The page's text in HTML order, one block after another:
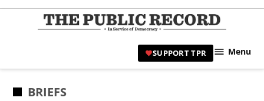
Skip
|
SUPPORT TPR Menu
POSTED
BRIEFS